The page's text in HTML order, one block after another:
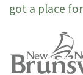
got a place